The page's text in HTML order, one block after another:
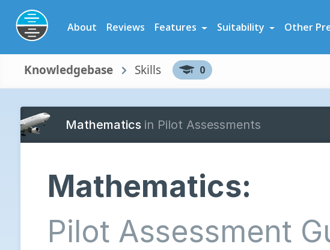
Preparation Software for Airline, Flying School and Cadet Scheme Assessments
About Reviews Features Suitability Other
Knowledgebase Skills 0
Mathematics in Pilot Assessments
Mathematics:
Pilot Assessment